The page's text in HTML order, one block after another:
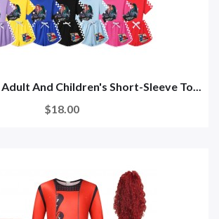
And Children's Short-Sleeve To...
$18.00